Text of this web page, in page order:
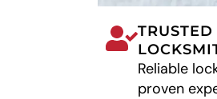
TRUSTED
Reliable
proven